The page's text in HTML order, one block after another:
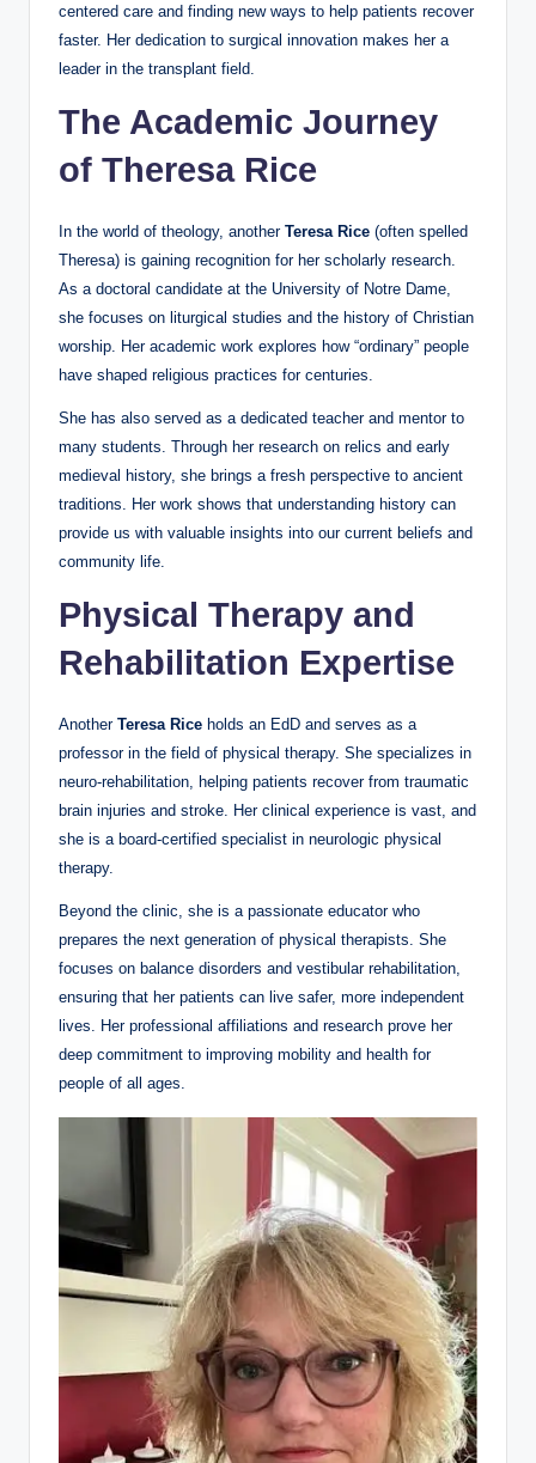
centered care and finding new ways to help patients recover
faster. Her dedication to surgical innovation makes her a
leader in the transplant field.
The Academic Journey
of Theresa Rice
In the world of theology, another Teresa Rice (often spelled
Theresa) is gaining recognition for her scholarly research.
As a doctoral candidate at the University of Notre Dame,
she focuses on liturgical studies and the history of Christian
worship. Her academic work explores how “ordinary” people
have shaped religious practices for centuries.
She has also served as a dedicated teacher and mentor to
many students. Through her research on relics and early
medieval history, she brings a fresh perspective to ancient
traditions. Her work shows that understanding history can
provide us with valuable insights into our current beliefs and
community life.
Physical Therapy and
Rehabilitation Expertise
Another Teresa Rice holds an EdD and serves as a
professor in the field of physical therapy. She specializes in
neuro-rehabilitation, helping patients recover from traumatic
brain injuries and stroke. Her clinical experience is vast, and
she is a board-certified specialist in neurologic physical
therapy.
Beyond the clinic, she is a passionate educator who
prepares the next generation of physical therapists. She
focuses on balance disorders and vestibular rehabilitation,
ensuring that her patients can live safer, more independent
lives. Her professional affiliations and research prove her
deep commitment to improving mobility and health for
people of all ages.